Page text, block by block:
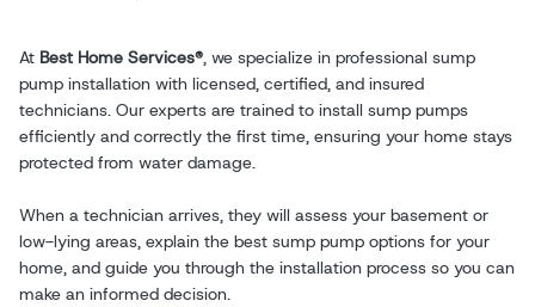
At Best Home Services®, we specialize in professional sump
pump installation with licensed, certified, and insured
technicians. Our experts are trained to install sump pumps
efficiently and correctly the first time, ensuring your home stays
protected from water damage.
When a technician arrives, they will assess your basement or
low-lying areas, explain the best sump pump options for your
home, and guide you through the installation process so you can
make an informed decision.